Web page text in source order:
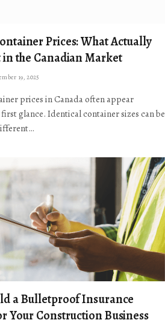
Prices: What Actually
in the Canadian Market
19, 2025
prices in Canada often appear
glance. Identical container sizes can be
a Bulletproof Insurance
Your Construction Business